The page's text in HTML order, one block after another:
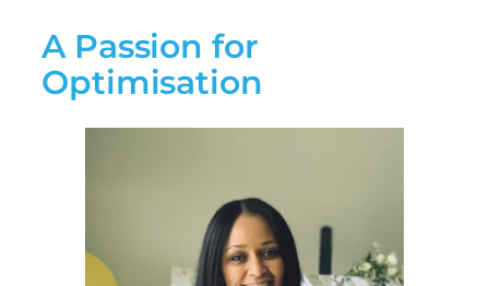
A Passion for
Optimisation